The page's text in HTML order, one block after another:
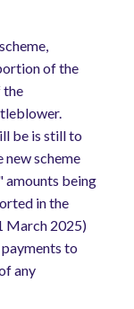
of the
the
be is still to
scheme
being
in the
March 2025)
to
any